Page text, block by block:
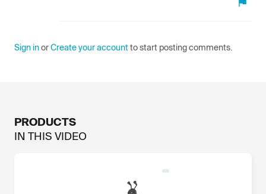
Sign inorCreate your account to start posting comments.
PRODUCTS
IN THIS VIDEO